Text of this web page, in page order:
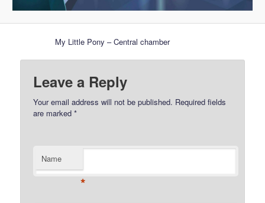
My Little Pony – Central chamber
Leave a Reply
Your email address will not be published. Required fields
are marked*
Name
*